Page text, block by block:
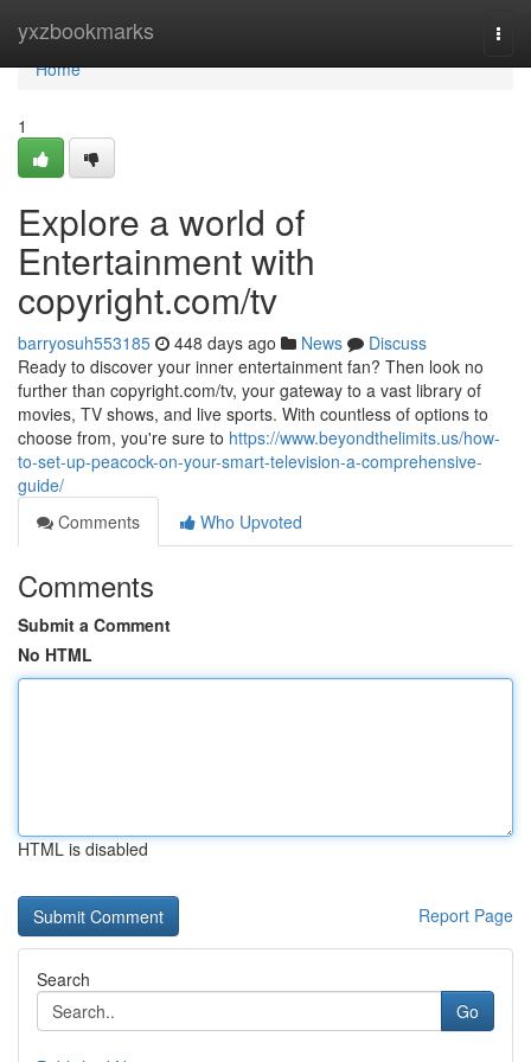
yxzbookmarks
Home
Home
1
Explore a world of
Entertainment with
copyright.com/tv
barryosuh553185 448 days ago News
Discuss
Ready to discover your inner entertainment fan? Then look no
further than copyright.com/tv, your gateway to a vast library of
movies, TV shows, and live sports. With countless of options to
choose from, you're sure to https://www.beyondthelimits.us/how-
to-set-up-peacock-on-your-smart-television-a-comprehensive-
guide/
Comments
Who Upvoted
Comments
Submit a Comment
No HTML
HTML is disabled
Report Page
Search
Go